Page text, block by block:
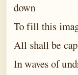
down
To fill this
All shall be
In waves of